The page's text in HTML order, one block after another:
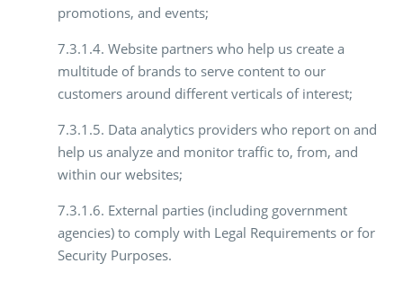
promotions, and events;
7.3.1.4. Website partners who help us create a
multitude of brands to serve content to our
customers around different verticals of interest;
7.3.1.5. Data analytics providers who report on and
help us analyze and monitor traffic to, from, and
within our websites;
7.3.1.6. External parties (including government
agencies) to comply with Legal Requirements or for
Security Purposes.